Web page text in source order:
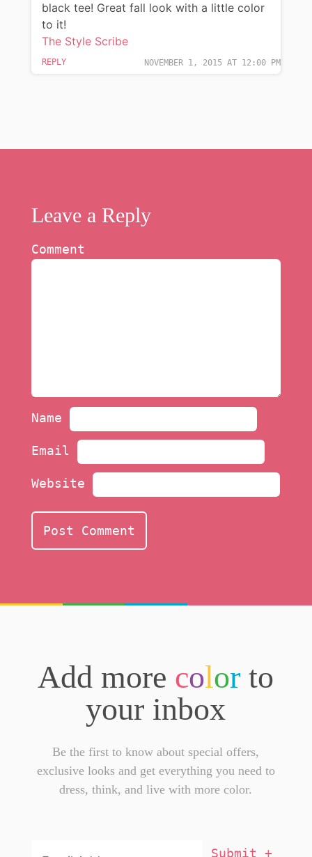
NOVEMBER 1, 2015 AT 12:00 PM
black tee! Great fall look with a little color
to it!
The Style Scribe
REPLY
Leave a Reply
Comment
Name
Email
Website
Add more color to
your inbox
Be the first to know about special offers,
exclusive looks and get everything you need to
dress, think, and live with more color.